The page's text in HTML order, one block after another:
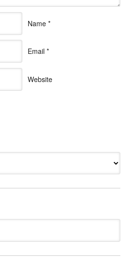
Name *
Email *
Website